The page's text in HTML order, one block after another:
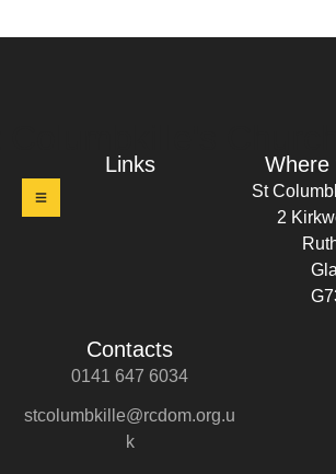
Links Where
St
2
Contacts
0141 647 6034
stcolumbkille@rcdom.org.u
k